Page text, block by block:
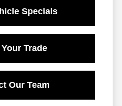
Specials
Trade
Our Team